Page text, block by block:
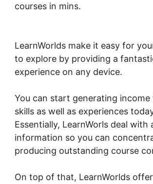
courses in mins.
LearnWorlds make it easy for
to explore by providing a
experience on any device.
You can start generating
skills as well as experiences
Essentially, LearnWorls deal with
information so you can
producing outstanding course
On top of that, LearnWorlds